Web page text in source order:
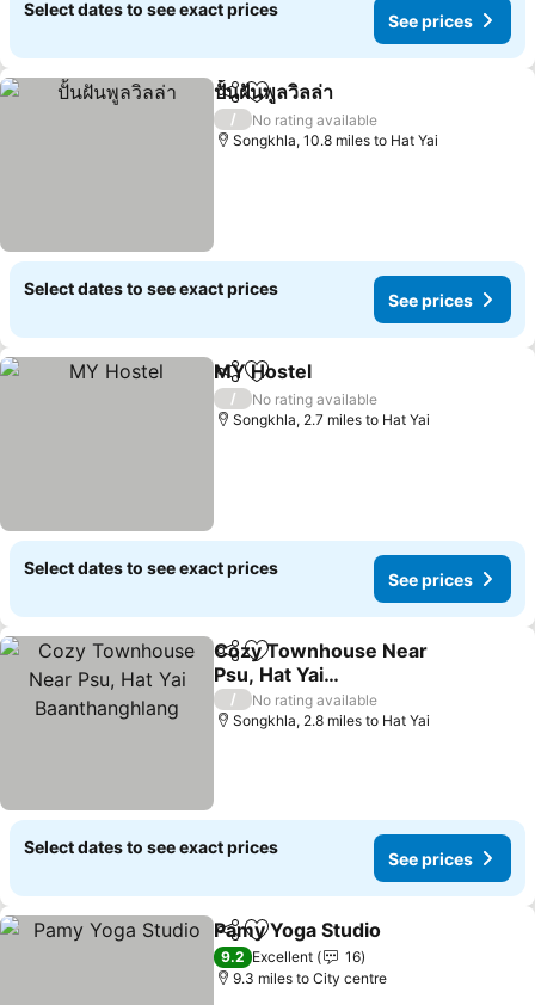
Select dates to see exact prices
See prices
ShareAdd to favourites
ปั้นฝันพูลวิลล่า
/
No rating available
Songkhla, 10.8 miles to Hat Yai
Select dates to see exact prices
See prices
ShareAdd to favourites
MY Hostel
/
No rating available
Songkhla, 2.7 miles to Hat Yai
Select dates to see exact prices
See prices
ShareAdd to favourites
Cozy Townhouse Near
Psu, Hat Yai
Baanthanghlang
See prices
/
No rating available
Songkhla, 2.8 miles to Hat Yai
Select dates to see exact prices
See prices
ShareAdd to favourites
Pamy Yoga Studio
9.2 Excellent
16
9.3 miles to City centre